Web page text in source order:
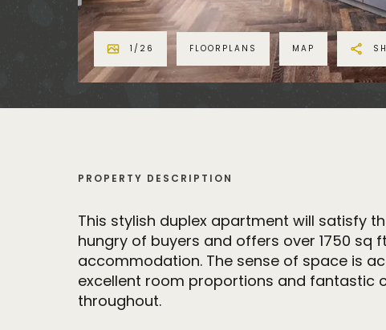
1 / 26 FLOORPLANS MAP
PROPERTY DESCRIPTION
This stylish duplex apartment will satisfy
hungry of buyers and offers over 1750 sq
accommodation. The sense of space is
excellent room proportions and fantastic
throughout.